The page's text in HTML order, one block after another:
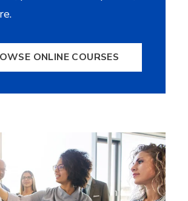
ONLINE COURSES